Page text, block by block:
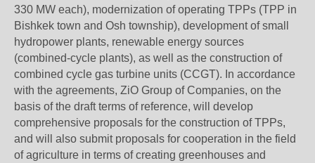
330 MW each), modernization of operating TPPs (TPP in
Bishkek town and Osh township), development of small
hydropower plants, renewable energy sources
(combined-cycle plants), as well as the construction of
combined cycle gas turbine units (CCGT). In accordance
with the agreements, ZiO Group of Companies, on the
basis of the draft terms of reference, will develop
comprehensive proposals for the construction of TPPs,
and will also submit proposals for cooperation in the field
of agriculture in terms of creating greenhouses and